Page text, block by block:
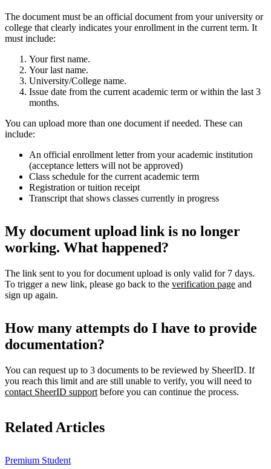
The document must be an official document from your university or
college that clearly indicates your enrollment in the current term. It
must include:
Your first name.
Your last name.
University/College name.
Issue date from the current academic term or within the last 3
months.
You can upload more than one document if needed. These can
include:
An official enrollment letter from your academic institution
(acceptance letters will not be approved)
Class schedule for the current academic term
Registration or tuition receipt
Transcript that shows classes currently in progress
My document upload link is no longer
working. What happened?
The link sent to you for document upload is only valid for 7 days.
To trigger a new link, please go back to the verification page and
sign up again.
How many attempts do I have to provide
documentation?
You can request up to 3 documents to be reviewed by SheerID. If
you reach this limit and are still unable to verify, you will need to
contact SheerID support before you can continue the process.
Related Articles
Premium Student